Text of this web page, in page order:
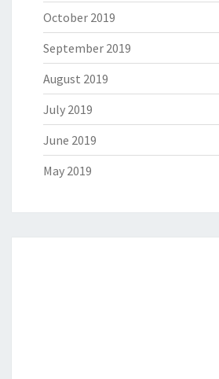
October 2019
September 2019
August 2019
July 2019
June 2019
May 2019